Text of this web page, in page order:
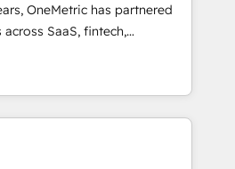
Elite
certified consultancy,
and technology to help
and grow stronger.
OneMetric has partnered
SaaS, fintech,
and other industries. With
experts, we deliver scalable
and RevOps challenges.
Migrations: